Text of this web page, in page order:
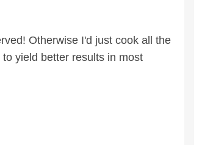
Otherwise I'd just cook all the
yield better results in most